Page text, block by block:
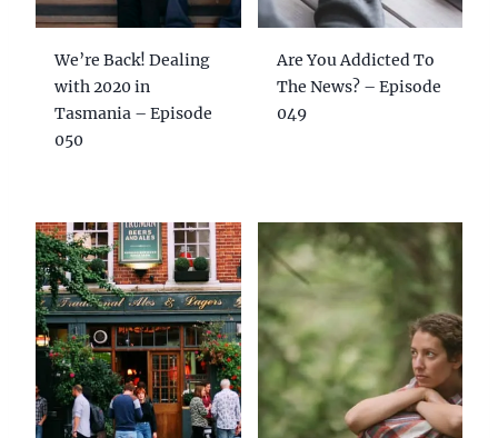
We’re Back! Dealing
with 2020 in
Tasmania – Episode
050
Are You Addicted To
The News? – Episode
049